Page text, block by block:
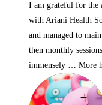
I am grateful for the
with Ariani Health
and managed to
then monthly
immensely … More